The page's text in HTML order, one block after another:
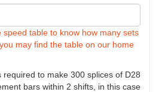
speed table to know how many sets
may find the table on our home
required to make 300 splices of D28
bars within 2 shifts, in this case